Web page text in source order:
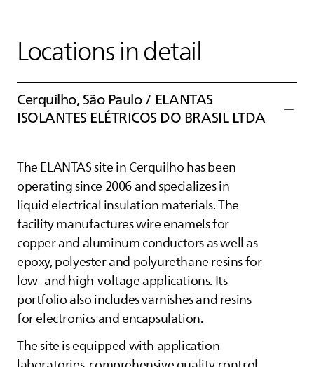
Locations in detail
Cerquilho, São Paulo / ELANTAS
ISOLANTES ELÉTRICOS DO BRASIL LTDA
TheELANTASsite in Cerquilho has been
operating since 2006 and specializes in
liquid electrical insulation materials. The
facility manufactures wire enamels for
copper and aluminum conductors as well as
epoxy, polyester and polyurethane resins for
low- and high-voltage applications. Its
portfolio also includes varnishes and resins
for electronics and encapsulation.
The site is equipped with application